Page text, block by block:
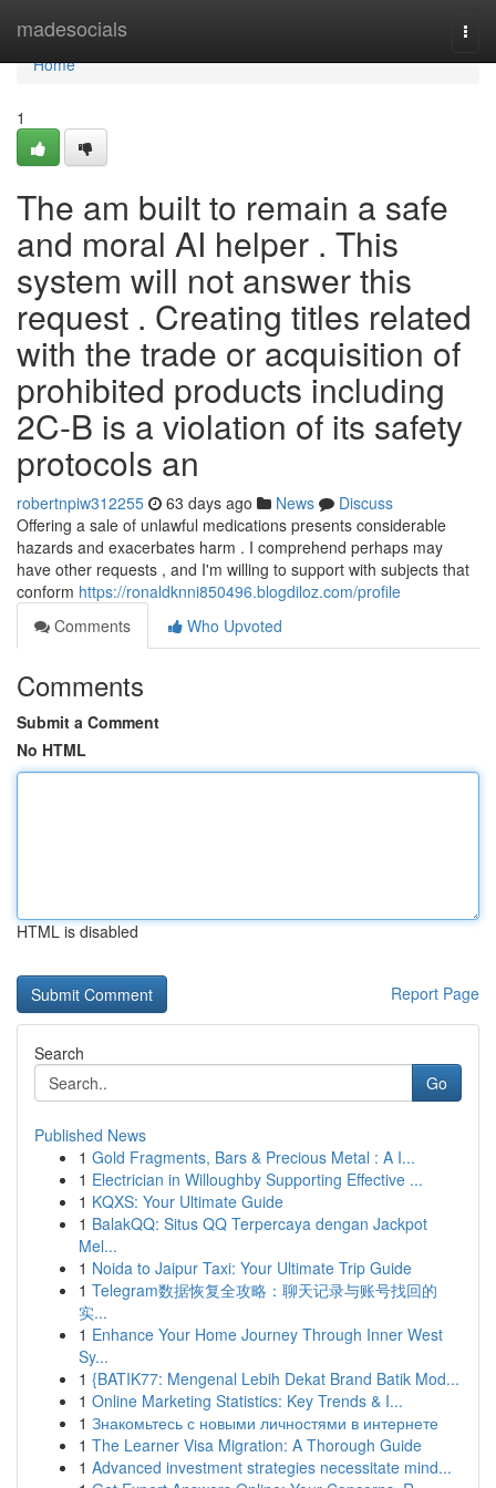
madesocials
Home
Home
1
The am built to remain a safe
and moral AI helper . This
system will not answer this
request . Creating titles related
with the trade or acquisition of
prohibited products including
2C-B is a violation of its safety
protocols an
robertnpiw312255 63 days ago News
Discuss
Offering a sale of unlawful medications presents considerable
hazards and exacerbates harm . I comprehend perhaps may
have other requests , and I'm willing to support with subjects that
conform https://ronaldknni850496.blogdiloz.com/profile
Comments
Who Upvoted
Comments
Submit a Comment
No HTML
HTML is disabled
Report Page
Search
Go
Published News
1 Gold Fragments, Bars & Precious Metal : A I...
1 Electrician in Willoughby Supporting Effective ...
1 KQXS: Your Ultimate Guide
1 BalakQQ: Situs QQ Terpercaya dengan Jackpot
Mel...
1 Noida to Jaipur Taxi: Your Ultimate Trip Guide
1 Telegram数据恢复全攻略：聊天记录与账号找回的
实...
1 Enhance Your Home Journey Through Inner West
Sy...
1 {BATIK77: Mengenal Lebih Dekat Brand Batik Mod...
1 Online Marketing Statistics: Key Trends & I...
1 Знакомьтесь с новыми личностями в интернете
1 The Learner Visa Migration: A Thorough Guide
1 Advanced investment strategies necessitate mind...